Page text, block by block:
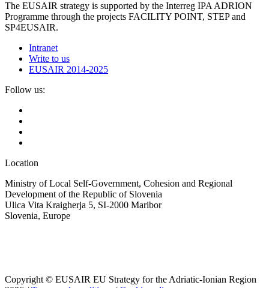
The EUSAIR strategy is supported by the Interreg IPA ADRION
Programme through the projects FACILITY POINT, STEP and
SP4EUSAIR.
Intranet
Write to us
EUSAIR 2014-2025
Follow us:
Location
Ministry of Local Self-Government, Cohesion and Regional
Development of the Republic of Slovenia
Ulica Vita Kraigherja 5, SI-2000 Maribor
Slovenia, Europe
Copyright © EUSAIR EU Strategy for the Adriatic-Ionian Region